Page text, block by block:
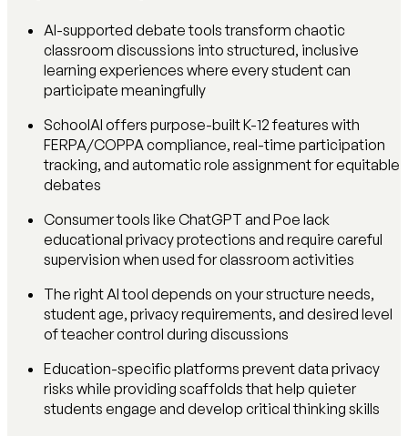
AI-supported debate tools transform chaotic
classroom discussions into structured, inclusive
learning experiences where every student can
participate meaningfully
SchoolAI offers purpose-built K-12 features with
FERPA/COPPA compliance, real-time participation
tracking, and automatic role assignment for equitable
debates
Consumer tools like ChatGPT and Poe lack
educational privacy protections and require careful
supervision when used for classroom activities
The right AI tool depends on your structure needs,
student age, privacy requirements, and desired level
of teacher control during discussions
Education-specific platforms prevent data privacy
risks while providing scaffolds that help quieter
students engage and develop critical thinking skills